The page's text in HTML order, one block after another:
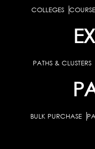
COLLEGES
PATHS & CLUSTERS
BULK PURCHASE